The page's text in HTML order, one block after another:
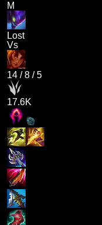
M
Lost
Vs
14 /8 /5
17.6K